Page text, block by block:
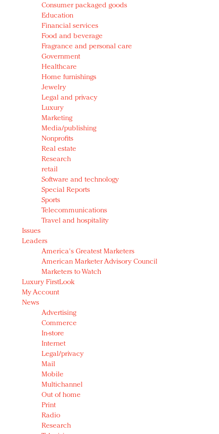
Consumer packaged goods
Education
Financial services
Food and beverage
Fragrance and personal care
Government
Healthcare
Home furnishings
Jewelry
Legal and privacy
Luxury
Marketing
Media/publishing
Nonprofits
Real estate
Research
retail
Software and technology
Special Reports
Sports
Telecommunications
Travel and hospitality
Issues
Leaders
America's Greatest Marketers
American Marketer Advisory Council
Marketers to Watch
Luxury FirstLook
My Account
News
Advertising
Commerce
In-store
Internet
Legal/privacy
Mail
Mobile
Multichannel
Out of home
Print
Radio
Research